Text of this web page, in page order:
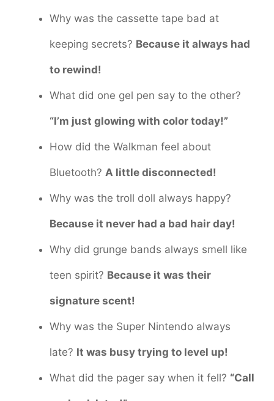
Why was the cassette tape bad at
keeping secrets? Because it always had
to rewind!
What did one gel pen say to the other?
“I’m just glowing with color today!”
How did the Walkman feel about
Bluetooth? A little disconnected!
Why was the troll doll always happy?
Because it never had a bad hair day!
Why did grunge bands always smell like
teen spirit? Because it was their
signature scent!
Why was the Super Nintendo always
late? It was busy trying to level up!
What did the pager say when it fell? “Call